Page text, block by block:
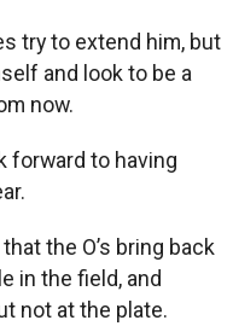
try to extend him, but
and look to be a
now.
forward to having
the O’s bring back
in the field, and
not at the plate.